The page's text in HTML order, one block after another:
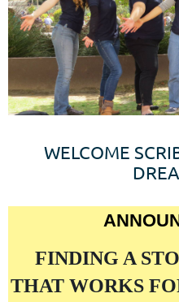
WELCOME
FINDING A
THAT WORKS